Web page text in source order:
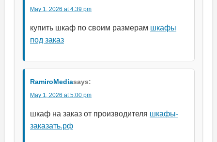
May 1, 2026 at 4:39 pm
купить шкаф по своим размерам шкафы
под заказ
RamiroMediasays:
May 1, 2026 at 5:00 pm
шкаф на заказ от производителя шкафы-
заказать.рф